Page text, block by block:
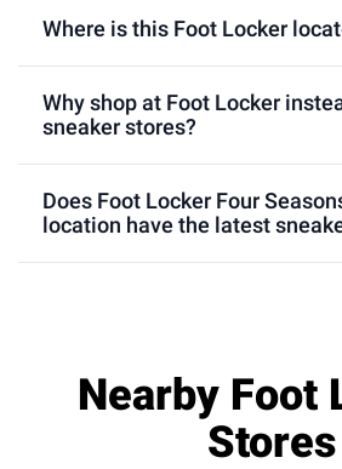
Where is this Foot Locker
Why shop at Foot Locker
sneaker stores?
Does Foot Locker Four
location have the latest
Nearby Foot
Stores